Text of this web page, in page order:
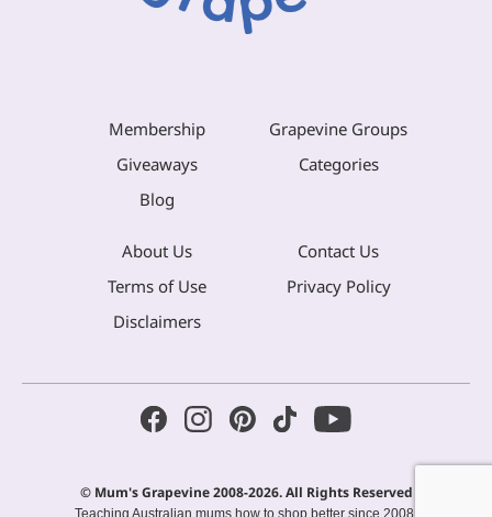
Membership
Grapevine Groups
Giveaways
Categories
Blog
About Us
Contact Us
Terms of Use
Privacy Policy
Disclaimers
© Mum's Grapevine 2008-2026. All Rights Reserved
Teaching Australian mums how to shop better since 2008.